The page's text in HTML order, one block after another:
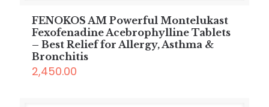
FENOKOS AM Powerful Montelukast
Fexofenadine Acebrophylline Tablets
– Best Relief for Allergy, Asthma &
Bronchitis
2,450.00